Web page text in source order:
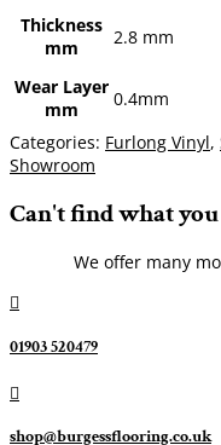
Thickness
mm
2.8 mm
Wear Layer
mm
0.4mm
Categories: Furlong Vinyl,
Showroom
Can't find what you
We offer many

01903 520479

shop@burgessflooring.co.uk